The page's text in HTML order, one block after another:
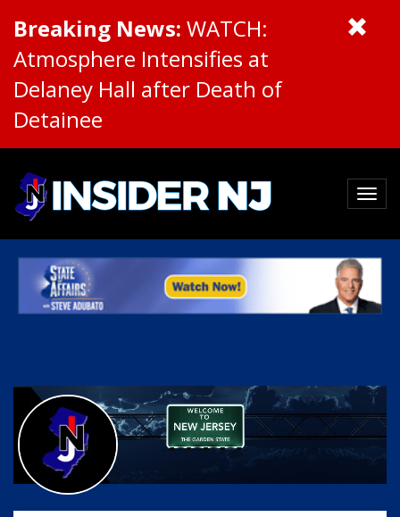
Breaking News: WATCH:
Atmosphere Intensifies at
Delaney Hall after Death of
Detainee